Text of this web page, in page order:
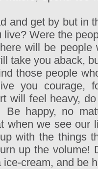
and get by but in
Were the
will be
take you aback,
those people
you courage,
will feel heavy,
Be happy, no
when we see our
with the things
up the volume!
cream, and be